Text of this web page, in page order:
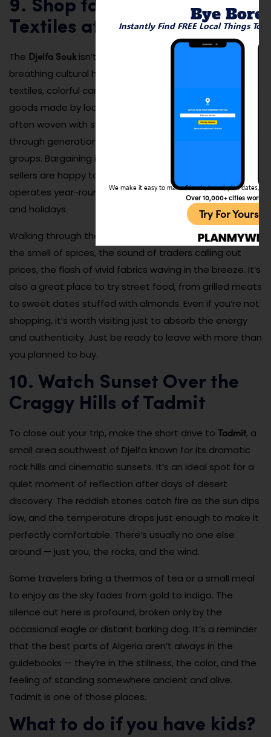
9. Shop for Handmade
Textiles at the Local Souk
The Djelfa Soukisn’t just a market — it’s a living,
breathing cultural hub where you can find handcrafted
textiles, colorful carpets, silver jewelry, and leather
goods made by local artisans. Every item tells a story,
often woven with symbolic patterns passed down
through generations of the Ouled Naïl and other tribal
groups. Bargaining is expected and friendly, and many
sellers are happy to explain their work. The market
operates year-round, with peak energy on weekends
and holidays.
Walking through the souk is a full sensory experience —
the smell of spices, the sound of traders calling out
prices, the flash of vivid fabrics waving in the breeze. It’s
also a great place to try street food, from grilled meats
to sweet dates stuffed with almonds. Even if you’re not
shopping, it’s worth visiting just to absorb the energy
and authenticity. Just be ready to leave with more than
you planned to buy.
10. Watch Sunset Over the
Craggy Hills of Tadmit
To close out your trip, make the short drive to Tadmit, a
small area southwest of Djelfa known for its dramatic
rock hills and cinematic sunsets. It’s an ideal spot for a
quiet moment of reflection after days of desert
discovery. The reddish stones catch fire as the sun dips
low, and the temperature drops just enough to make it
perfectly comfortable. There’s usually no one else
around — just you, the rocks, and the wind.
Some travelers bring a thermos of tea or a small meal
to enjoy as the sky fades from gold to indigo. The
silence out here is profound, broken only by the
occasional eagle or distant barking dog. It’s a reminder
that the best parts of Algeria aren’t always in the
guidebooks — they’re in the stillness, the color, and the
feeling of standing somewhere ancient and alive.
Tadmit is one of those places.
What to do if you have kids?
Bye
Instantly Find FREE Local Things To
We make it easy to make friends, travel, plan dates,
Over 10,000+ cities
Try For